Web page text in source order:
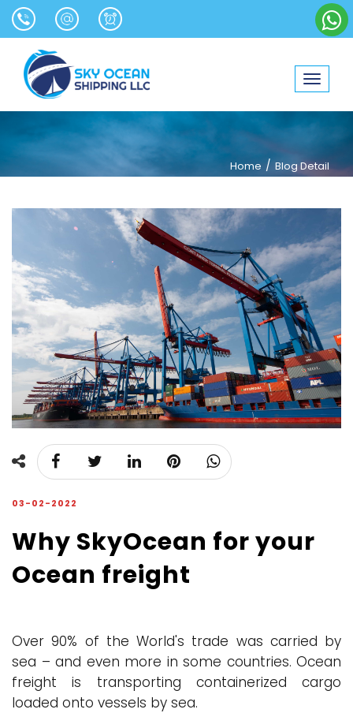
Toggle
Home / Blog Detail
03-02-2022
Why SkyOcean for your
Ocean freight
Over 90% of the World's trade was carried by
sea – and even more in some countries. Ocean
freight is transporting containerized cargo
loaded onto vessels by sea.